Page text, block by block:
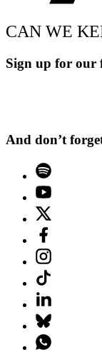
CAN WE
Sign up for our
And don’t